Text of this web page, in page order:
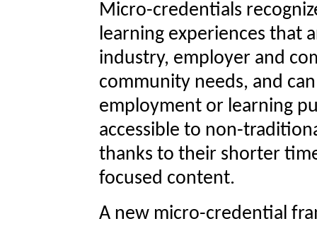
Micro-credentials
learning experiences that
industry, employer and
community needs, and
employment or learning
accessible to non-
thanks to their shorter
focused content.
A new micro-credential